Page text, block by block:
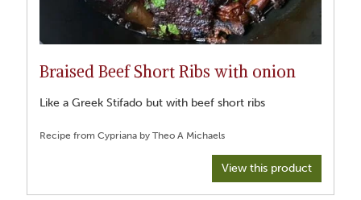
Braised Beef Short Ribs with onion
Like a Greek Stifado but with beef short ribs
View this product